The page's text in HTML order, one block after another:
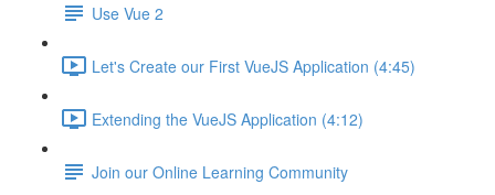
Use Vue 2
Let's Create our First VueJS Application (4:45)
Extending the VueJS Application (4:12)
Join our Online Learning Community